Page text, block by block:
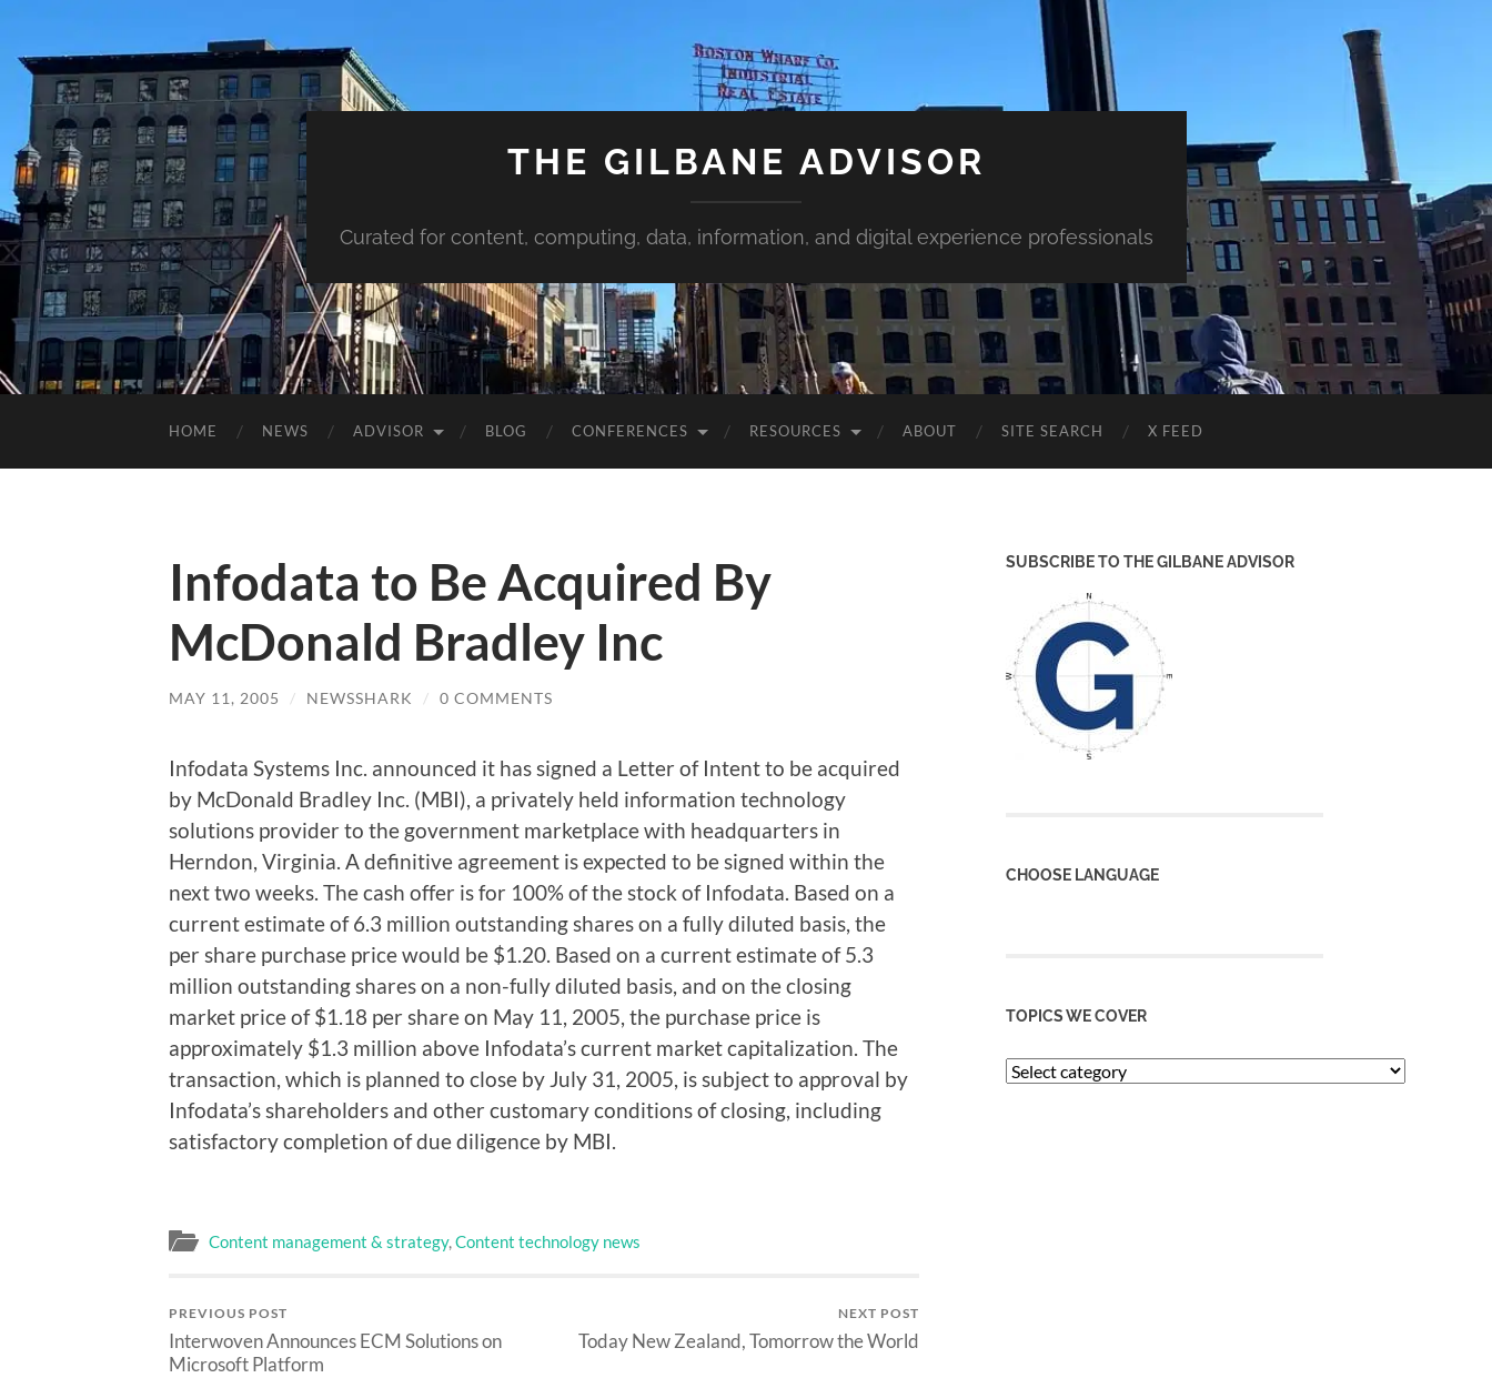
THE GILBANE ADVISOR
Curated for content, computing, data, information, and digital experience professionals
HOME NEWS ADVISOR BLOG CONFERENCES RESOURCES ABOUT SITE SEARCH X FEED
Infodata to Be Acquired By
McDonald Bradley Inc
MAY 11, 2005 / NEWSSHARK / 0 COMMENTS
Infodata Systems Inc. announced it has signed a Letter of Intent to be acquired
by McDonald Bradley Inc. (MBI), a privately held information technology
solutions provider to the government marketplace with headquarters in
Herndon, Virginia. A definitive agreement is expected to be signed within the
next two weeks. The cash offer is for 100% of the stock of Infodata. Based on a
current estimate of 6.3 million outstanding shares on a fully diluted basis, the
per share purchase price would be $1.20. Based on a current estimate of 5.3
million outstanding shares on a non-fully diluted basis, and on the closing
market price of $1.18 per share on May 11, 2005, the purchase price is
approximately $1.3 million above Infodata’s current market capitalization. The
transaction, which is planned to close by July 31, 2005, is subject to approval by
Infodata’s shareholders and other customary conditions of closing, including
satisfactory completion of due diligence by MBI.
Content management & strategy,Content technology news
PREVIOUS POST
Interwoven Announces ECM Solutions on
Microsoft Platform
NEXT POST
Today New Zealand, Tomorrow the World
SUBSCRIBE TO THE GILBANE ADVISOR
CHOOSE LANGUAGE
TOPICS WE COVER